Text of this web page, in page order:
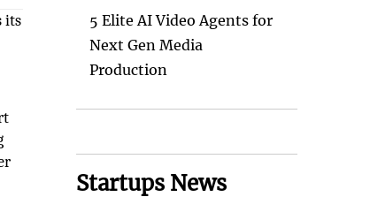
its
5 Elite AI Video Agents for
Next Gen Media
Production
Startups News